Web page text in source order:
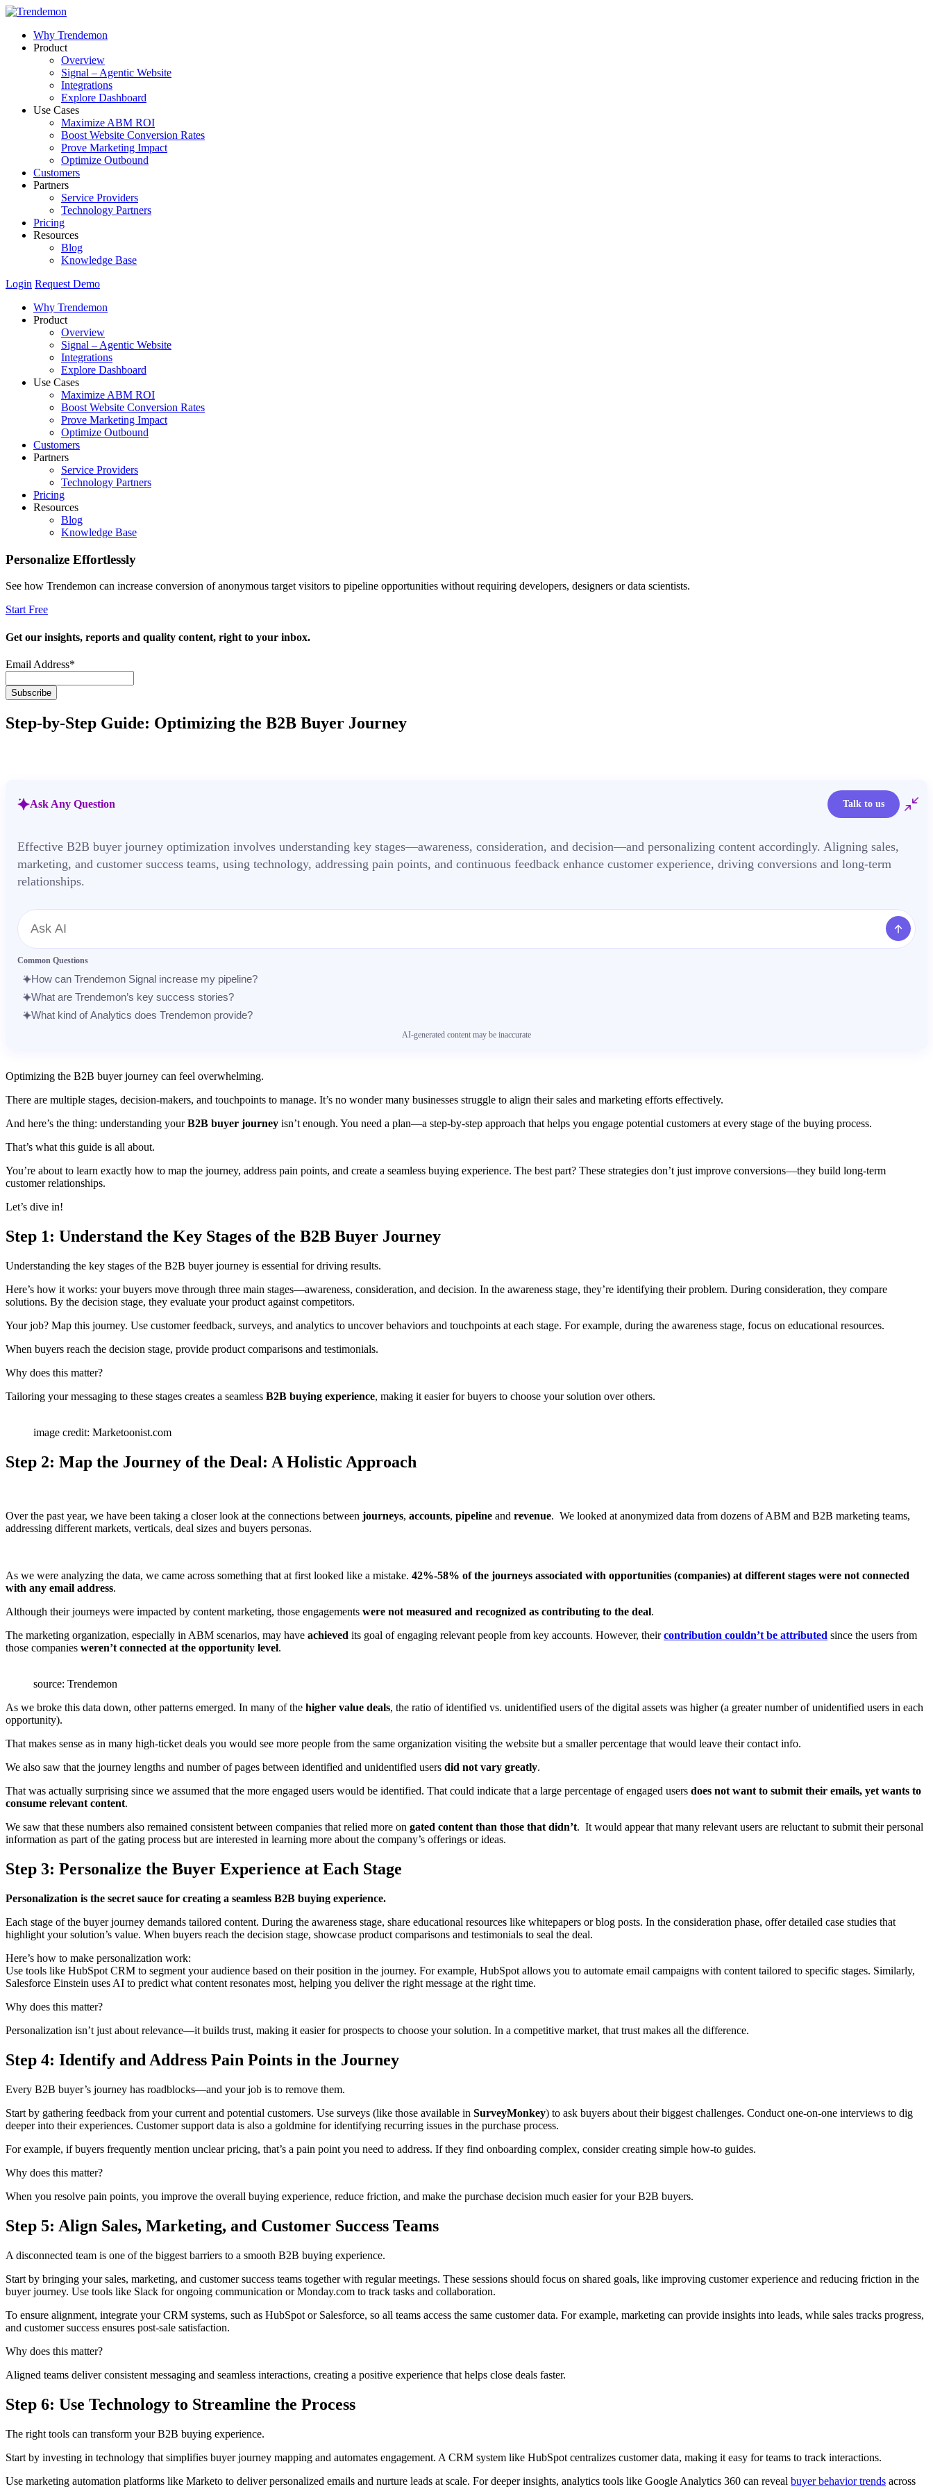
Why Trendemon
Product
Overview
Signal – Agentic Website
Integrations
Explore Dashboard
Use Cases
Maximize ABM ROI
Boost Website Conversion Rates
Prove Marketing Impact
Optimize Outbound
Customers
Partners
Service Providers
Technology Partners
Pricing
Resources
Blog
Knowledge Base
Login Request Demo
Why Trendemon
Product
Overview
Signal – Agentic Website
Integrations
Explore Dashboard
Use Cases
Maximize ABM ROI
Boost Website Conversion Rates
Prove Marketing Impact
Optimize Outbound
Customers
Partners
Service Providers
Technology Partners
Pricing
Resources
Blog
Knowledge Base
Personalize Effortlessly
See how Trendemon can increase conversion of anonymous target visitors to pipeline opportunities without requiring developers, designers or data scientists.
Start Free
Get our insights, reports and quality content, right to your inbox.
Email Address*
Step-by-Step Guide: Optimizing the B2B Buyer Journey
Ask Any Question Talk to us
Effective B2B buyer journey optimization involves understanding key stages—awareness, consideration, and decision—and personalizing content accordingly. Aligning sales,
marketing, and customer success teams, using technology, addressing pain points, and continuous feedback enhance customer experience, driving conversions and long-term
relationships.
Message
Common Questions
How can Trendemon Signal increase my pipeline?
What are Trendemon’s key success stories?
What kind of Analytics does Trendemon provide?
AI-generated content may be inaccurate
Optimizing the B2B buyer journey can feel overwhelming.
There are multiple stages, decision-makers, and touchpoints to manage. It’s no wonder many businesses struggle to align their sales and marketing efforts effectively.
And here’s the thing: understanding yourB2B buyer journey isn’t enough. You need a plan—a step-by-step approach that helps you engage potential customers at every stage of the buying process.
That’s what this guide is all about.
You’re about to learn exactly how to map the journey, address pain points, and create a seamless buying experience. The best part? These strategies don’t just improve conversions—they build long-term
customer relationships.
Let’s dive in!
Step 1: Understand the Key Stages of the B2B Buyer Journey
Understanding the key stages of the B2B buyer journey is essential for driving results.
Here’s how it works: your buyers move through three main stages—awareness, consideration, and decision. In the awareness stage, they’re identifying their problem. During consideration, they compare
solutions. By the decision stage, they evaluate your product against competitors.
Your job? Map this journey. Use customer feedback, surveys, and analytics to uncover behaviors and touchpoints at each stage. For example, during the awareness stage, focus on educational resources.
When buyers reach the decision stage, provide product comparisons and testimonials.
Why does this matter?
Tailoring your messaging to these stages creates a seamless B2B buying experience, making it easier for buyers to choose your solution over others.
image credit: Marketoonist.com
Step 2: Map the Journey of the Deal: A Holistic Approach
Over the past year, we have been taking a closer look at the connections between journeys, accounts, pipeline and revenue. We looked at anonymized data from dozens of ABM and B2B marketing teams,
addressing different markets, verticals, deal sizes and buyers personas.
As we were analyzing the data, we came across something that at first looked like a mistake. 42%-58% of the journeys associated with opportunities (companies) at different stages were not connected
with any email address.
Although their journeys were impacted by content marketing, those engagements were not measured and recognized as contributing to the deal.
The marketing organization, especially in ABM scenarios, may have achieved its goal of engaging relevant people from key accounts. However, theircontribution couldn’t be attributed since the users from
those companies weren’t connected at the opportunity level.
source: Trendemon
As we broke this data down, other patterns emerged. In many of the higher value deals, the ratio of identified vs. unidentified users of the digital assets was higher (a greater number of unidentified users in each
opportunity).
That makes sense as in many high-ticket deals you would see more people from the same organization visiting the website but a smaller percentage that would leave their contact info.
We also saw that the journey lengths and number of pages between identified and unidentified users did not vary greatly.
That was actually surprising since we assumed that the more engaged users would be identified. That could indicate that a large percentage of engaged users does not want to submit their emails, yet wants to
consume relevant content.
We saw that these numbers also remained consistent between companies that relied more on gated content than those that didn’t. It would appear that many relevant users are reluctant to submit their personal
information as part of the gating process but are interested in learning more about the company’s offerings or ideas.
Step 3: Personalize the Buyer Experience at Each Stage
Personalization is the secret sauce for creating a seamless B2B buying experience.
Each stage of the buyer journey demands tailored content. During the awareness stage, share educational resources like whitepapers or blog posts. In the consideration phase, offer detailed case studies that
highlight your solution’s value. When buyers reach the decision stage, showcase product comparisons and testimonials to seal the deal.
Here’s how to make personalization work:
Use tools like HubSpot CRM to segment your audience based on their position in the journey. For example, HubSpot allows you to automate email campaigns with content tailored to specific stages. Similarly,
Salesforce Einstein uses AI to predict what content resonates most, helping you deliver the right message at the right time.
Why does this matter?
Personalization isn’t just about relevance—it builds trust, making it easier for prospects to choose your solution. In a competitive market, that trust makes all the difference.
Step 4: Identify and Address Pain Points in the Journey
Every B2B buyer’s journey has roadblocks—and your job is to remove them.
Start by gathering feedback from your current and potential customers. Use surveys (like those available in SurveyMonkey) to ask buyers about their biggest challenges. Conduct one-on-one interviews to dig
deeper into their experiences. Customer support data is also a goldmine for identifying recurring issues in the purchase process.
For example, if buyers frequently mention unclear pricing, that’s a pain point you need to address. If they find onboarding complex, consider creating simple how-to guides.
Why does this matter?
When you resolve pain points, you improve the overall buying experience, reduce friction, and make the purchase decision much easier for your B2B buyers.
Step 5: Align Sales, Marketing, and Customer Success Teams
A disconnected team is one of the biggest barriers to a smooth B2B buying experience.
Start by bringing your sales, marketing, and customer success teams together with regular meetings. These sessions should focus on shared goals, like improving customer experience and reducing friction in the
buyer journey. Use tools like Slack for ongoing communication or Monday.com to track tasks and collaboration.
To ensure alignment, integrate your CRM systems, such as HubSpot or Salesforce, so all teams access the same customer data. For example, marketing can provide insights into leads, while sales tracks progress,
and customer success ensures post-sale satisfaction.
Why does this matter?
Aligned teams deliver consistent messaging and seamless interactions, creating a positive experience that helps close deals faster.
Step 6: Use Technology to Streamline the Process
The right tools can transform your B2B buying experience.
Start by investing in technology that simplifies buyer journey mapping and automates engagement. A CRM system like HubSpot centralizes customer data, making it easy for teams to track interactions.
Use marketing automation platforms like Marketo to deliver personalized emails and nurture leads at scale. For deeper insights, analytics tools like Google Analytics 360 can reveal buyer behavior trends across